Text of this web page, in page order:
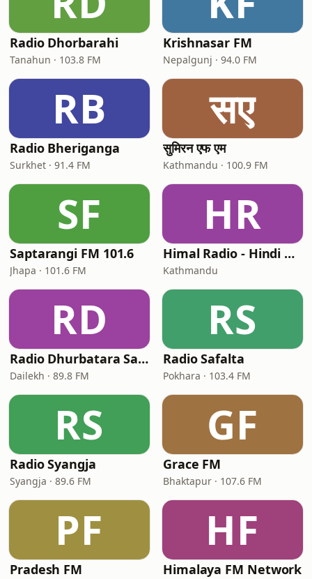
Radio Dhorbarahi
Tanahun · 103.8 FM
Krishnasar FM
Nepalgunj · 94.0 FM
RB
Radio Bheriganga
Surkhet · 91.4 FM
सए
सुमिरन एफ एम
Kathmandu · 100.9 FM
SF
Saptarangi FM 101.6
Jhapa · 101.6 FM
HR
Himal Radio - Hindi Ghazals
Kathmandu
RD
Radio Dhurbatara Samudayik
Dailekh · 89.8 FM
RS
Radio Safalta
Pokhara · 103.4 FM
RS
Radio Syangja
Syangja · 89.6 FM
GF
Grace FM
Bhaktapur · 107.6 FM
PF
Pradesh FM
HF
Himalaya FM Network